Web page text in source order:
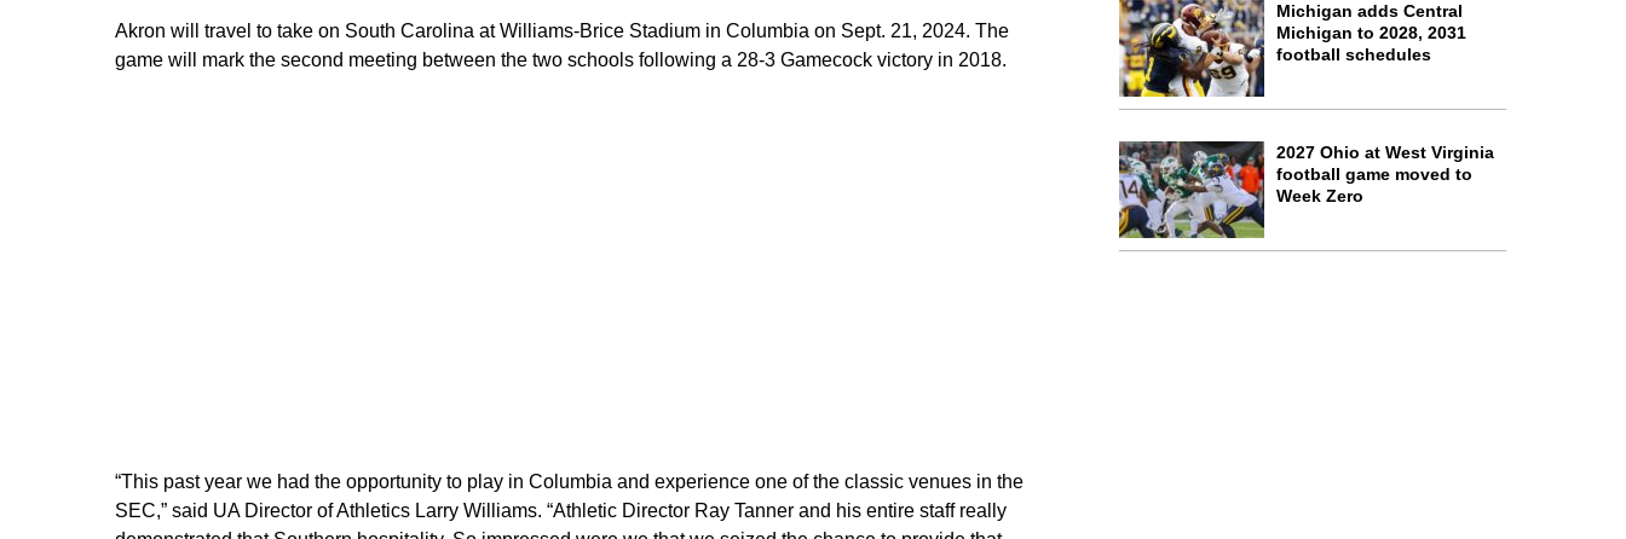
Akron will travel to take on South Carolina at Williams-Brice Stadium in Columbia on Sept. 21, 2024. The
game will mark the second meeting between the two schools following a 28-3 Gamecock victory in 2018.
“This past year we had the opportunity to play in Columbia and experience one of the classic venues in the
SEC,” said UA Director of Athletics Larry Williams. “Athletic Director Ray Tanner and his entire staff really
Michigan adds Central
Michigan to 2028, 2031
football schedules
2027 Ohio at West Virginia
football game moved to
Week Zero